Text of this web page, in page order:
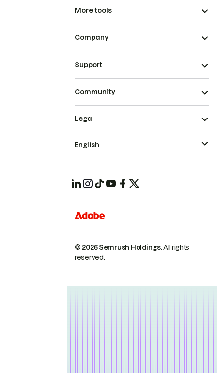
More tools
Company
Support
Community
© 2026 Semrush Holdings.All rights
reserved.
Legal
English